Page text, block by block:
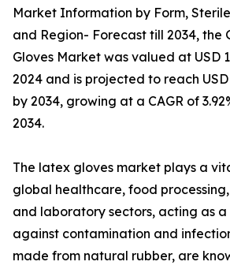
Market Information by Form,
and Region- Forecast till 2034, the
Gloves Market was valued at USD
2024 and is projected to reach USD
by 2034, growing at a CAGR of
2034.
The latex gloves market plays a
global healthcare, food
and laboratory sectors, acting as
against contamination and
made from natural rubber, are